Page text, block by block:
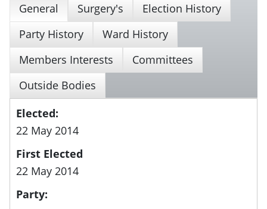
General Surgery's
Election History
Party History
Ward History
Members Interests
Committees
Outside Bodies
Elected:
22 May 2014
First Elected
22 May 2014
Party: